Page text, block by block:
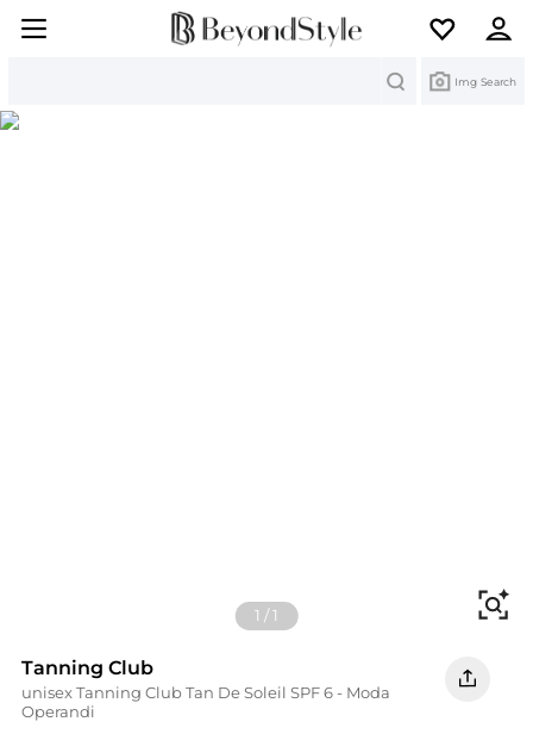
Img Search
1 /1
Tanning Club
unisex Tanning Club Tan De Soleil SPF 6 - Moda
Operandi